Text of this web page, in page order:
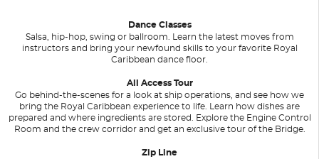
Dance Classes
Salsa, hip-hop, swing or ballroom. Learn the latest moves from
instructors and bring your newfound skills to your favorite Royal
Caribbean dance floor.
All Access Tour
Go behind-the-scenes for a look at ship operations, and see how we
bring the Royal Caribbean experience to life. Learn how dishes are
prepared and where ingredients are stored. Explore the Engine Control
Room and the crew corridor and get an exclusive tour of the Bridge.
Zip Line